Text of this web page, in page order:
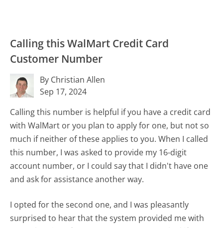
Calling this WalMart Credit Card
Customer Number
By Christian Allen
Sep 17, 2024
Calling this number is helpful if you have a credit card
with WalMart or you plan to apply for one, but not so
much if neither of these applies to you. When I called
this number, I was asked to provide my 16-digit
account number, or I could say that I didn't have one
and ask for assistance another way.
I opted for the second one, and I was pleasantly
surprised to hear that the system provided me with